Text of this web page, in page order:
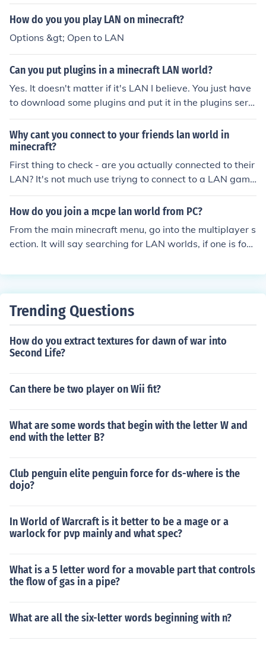
ember that you have to be on the same Wi-Fi as the pe
How do you you play LAN on minecraft?
Options &gt; Open to LAN
Can you put plugins in a minecraft LAN world?
Yes. It doesn't matter if it's LAN I believe. You just have
to download some plugins and put it in the plugins serv
er if you're using vanilla minecraft.
Why cant you connect to your friends lan world in
minecraft?
First thing to check - are you actually connected to their
LAN? It's not much use triyng to connect to a LAN game
if you aren't.
How do you join a mcpe lan world from PC?
From the main minecraft menu, go into the multiplayer s
ection. It will say searching for LAN worlds, if one is fou
n press join. To join a LAN world there must be another
Trending Questions
How do you extract textures for dawn of war into
Second Life?
Can there be two player on Wii fit?
What are some words that begin with the letter W and
end with the letter B?
Club penguin elite penguin force for ds-where is the
dojo?
In World of Warcraft is it better to be a mage or a
warlock for pvp mainly and what spec?
What is a 5 letter word for a movable part that controls
the flow of gas in a pipe?
What are all the six-letter words beginning with n?